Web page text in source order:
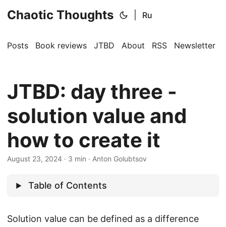
Chaotic Thoughts Ru
Posts Book reviews JTBD About RSS Newsletter
JTBD: day three -
solution value and
how to create it
August 23, 2024 · 3 min · Anton Golubtsov
Table of Contents
Solution value can be defined as a difference